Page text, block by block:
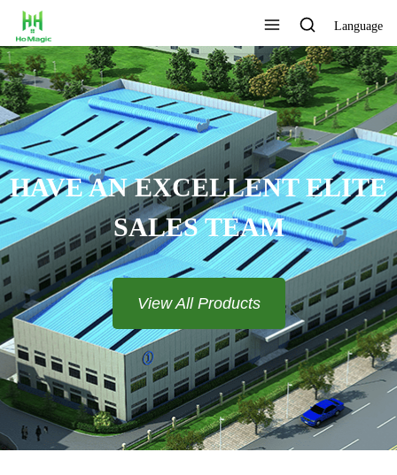
Language
HAVE AN EXCELLENT ELITE
SALES TEAM​​​​​​​
View All Products